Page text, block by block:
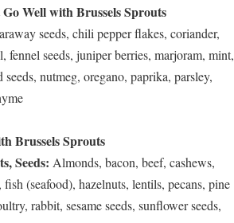
Well with Brussels Sprouts
seeds, chili pepper flakes, coriander,
fennel seeds, juniper berries, marjoram, mint,
nutmeg, oregano, paprika, parsley,
Brussels Sprouts
Seeds: Almonds, bacon, beef, cashews,
(seafood), hazelnuts, lentils, pecans, pine
rabbit, sesame seeds, sunflower seeds,